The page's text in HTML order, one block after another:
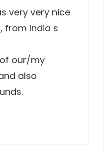
very very nice
from India s
our/my
also